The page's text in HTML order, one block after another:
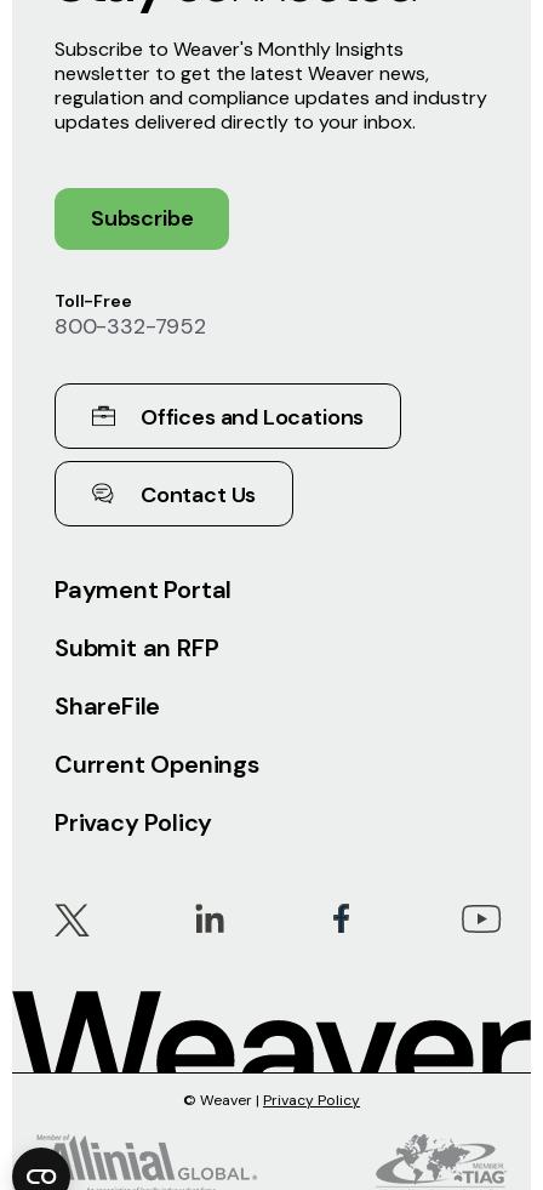
Payment Portal
Submit an RFP
ShareFile
Current Openings
Privacy Policy
Toll-Free
800-332-7952
Offices and Locations
Contact Us
Subscribe to Weaver's Monthly Insights
newsletter to get the latest Weaver news,
regulation and compliance updates and industry
updates delivered directly to your inbox.
Subscribe
© Weaver | Privacy Policy